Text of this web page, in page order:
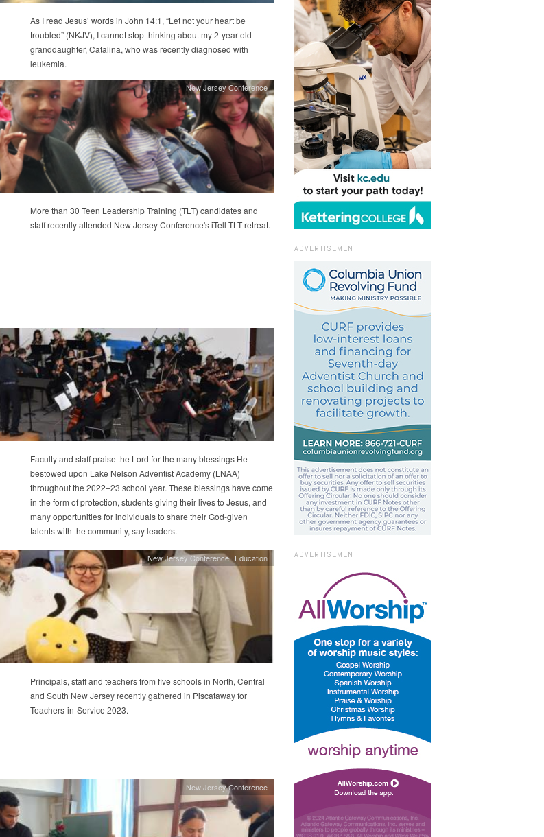
As I read Jesus’ words in John 14:1, “Let not your heart be
troubled” (NKJV), I cannot stop thinking about my 2-year-old
granddaughter, Catalina, who was recently diagnosed with
leukemia.
New Jersey Conference
More than 30 Teen Leadership Training (TLT) candidates and
staff recently attended New Jersey Conference's iTell TLT retreat.
Faculty and staff praise the Lord for the many blessings He
bestowed upon Lake Nelson Adventist Academy (LNAA)
throughout the 2022–23 school year. These blessings have come
in the form of protection, students giving their lives to Jesus, and
many opportunities for individuals to share their God-given
talents with the community, say leaders.
New Jersey Conference Education
Principals, staff and teachers from five schools in North, Central
and South New Jersey recently gathered in Piscataway for
Teachers-in-Service 2023.
New Jersey Conference
ADVERTISEMENT
ADVERTISEMENT